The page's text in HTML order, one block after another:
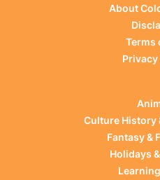
About
Terms
Culture History
Fantasy &
Holidays